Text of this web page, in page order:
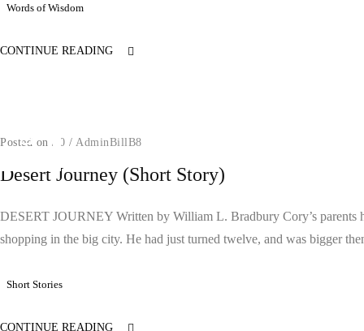
Words of Wisdom
CONTINUE READING
Posted on / 0 / AdminBillB8
Desert Journey (Short Story)
DESERT JOURNEY Written by William L. Bradbury Cory’s parents
shopping in the big city. He had just turned twelve, and was bigger
Short Stories
CONTINUE READING